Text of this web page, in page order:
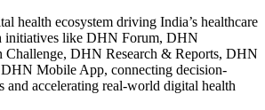
health ecosystem driving India’s healthcare
initiatives like DHN Forum, DHN
Challenge, DHN Research & Reports, DHN
Mobile App, connecting decision-
and accelerating real-world digital health